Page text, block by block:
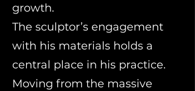
growth.
The sculptor’s engagement
with his materials holds a
central place in his practice.
Moving from the massive